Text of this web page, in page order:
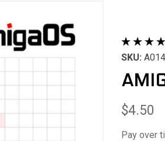
SKU: A014
$4.50
Pay over